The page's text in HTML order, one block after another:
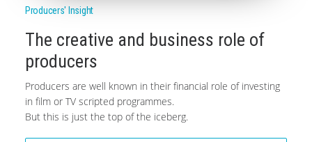
Producers' Insight
The creative and business role of
producers
Producers are well known in their financial role of investing
in film or TV scripted programmes.
But this is just the top of the iceberg.